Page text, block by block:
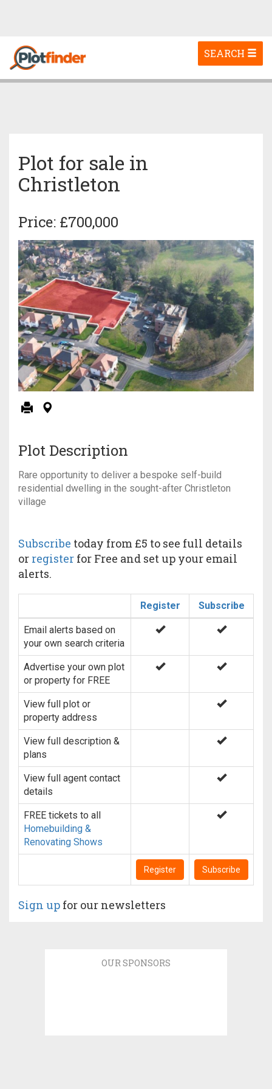
Toggle
navigation
SEARCH
Plot for sale in
Christleton
Price: £700,000
Plot Description
Rare opportunity to deliver a bespoke self-build
residential dwelling in the sought-after Christleton
village
Subscribe today from £5 to see full details
or register for Free and set up your email
alerts.
Register Subscribe
Email alerts based on
your own search criteria
Advertise your own plot
or property for FREE
View full plot or
property address
View full description &
plans
View full agent contact
details
FREE tickets to all
Homebuilding &
Renovating Shows
Register Subscribe
Sign up for our newsletters
OUR SPONSORS